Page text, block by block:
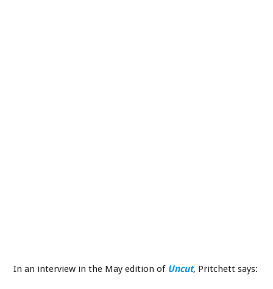
In an interview in the May edition of Uncut, Pritchett says: